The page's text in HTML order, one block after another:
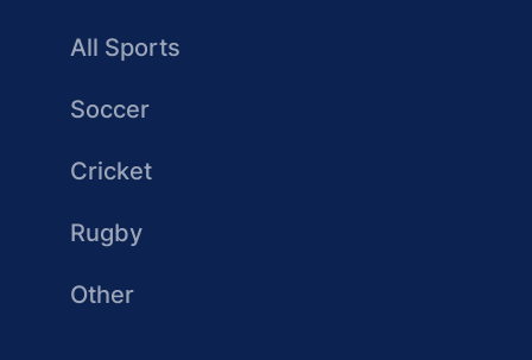
All Sports
Soccer
Cricket
Rugby
Other